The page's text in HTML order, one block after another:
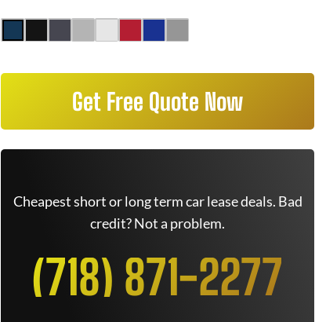
Get Free Quote Now
Cheapest short or long term car lease deals. Bad
credit? Not a problem.
(718) 871-2277